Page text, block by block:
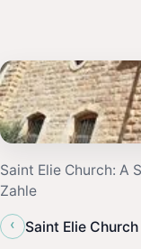
Saint Elie Church: A
Zahle
‹
Saint Elie Church